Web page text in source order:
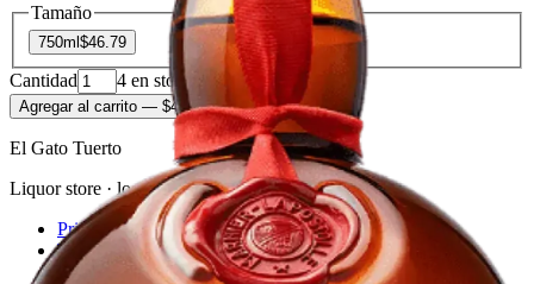
Tamaño
750ml $46.79
Cantidad 4 en stock
Agregar al carrito — $46.79
El Gato Tuerto
Liquor store · local delivery
Privacy policy
Terms & conditions
Return policy